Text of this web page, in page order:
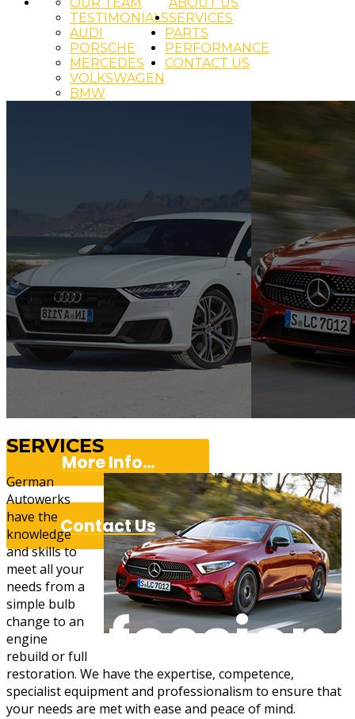
ABOUT US
OUR TEAM
TESTIMONIALSSERVICES
AUDI
PORSCHE
MERCEDES
VOLKSWAGEN
BMW
PARTS
PERFORMANCE
CONTACT US
More Info...
Contact Us
SERVICES
German
Autowerks
have the
knowledge
and skills to
meet all your
needs from a
simple bulb
change to an
engine
rebuild or full
restoration. We have the expertise, competence,
specialist equipment and professionalism to ensure that
your needs are met with ease and peace of mind.